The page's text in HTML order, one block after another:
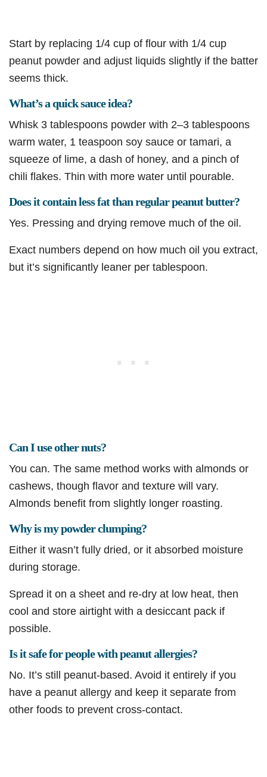
Start by replacing 1/4 cup of flour with 1/4 cup
peanut powder and adjust liquids slightly if the batter
seems thick.
What’s a quick sauce idea?
Whisk 3 tablespoons powder with 2–3 tablespoons
warm water, 1 teaspoon soy sauce or tamari, a
squeeze of lime, a dash of honey, and a pinch of
chili flakes. Thin with more water until pourable.
Does it contain less fat than regular peanut butter?
Yes. Pressing and drying remove much of the oil.
Exact numbers depend on how much oil you extract,
but it’s significantly leaner per tablespoon.
Can I use other nuts?
You can. The same method works with almonds or
cashews, though flavor and texture will vary.
Almonds benefit from slightly longer roasting.
Why is my powder clumping?
Either it wasn’t fully dried, or it absorbed moisture
during storage.
Spread it on a sheet and re-dry at low heat, then
cool and store airtight with a desiccant pack if
possible.
Is it safe for people with peanut allergies?
No. It’s still peanut-based. Avoid it entirely if you
have a peanut allergy and keep it separate from
other foods to prevent cross-contact.